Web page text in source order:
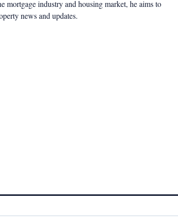
mortgage industry and housing market, he aims to
news and updates.